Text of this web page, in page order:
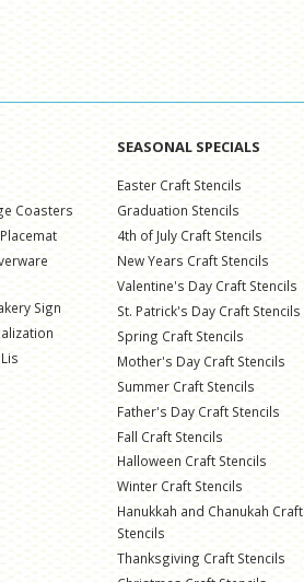
Coasters
Sign
SEASONAL SPECIALS
Easter Craft Stencils
Graduation Stencils
4th of July Craft Stencils
New Years Craft Stencils
Valentine's Day Craft Stencils
St. Patrick's Day Craft Stencils
Spring Craft Stencils
Mother's Day Craft Stencils
Summer Craft Stencils
Father's Day Craft Stencils
Fall Craft Stencils
Halloween Craft Stencils
Winter Craft Stencils
Hanukkah and Chanukah Craft
Stencils
Thanksgiving Craft Stencils